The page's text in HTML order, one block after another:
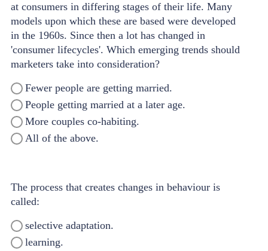
at consumers in differing stages of their life. Many
models upon which these are based were developed
in the 1960s. Since then a lot has changed in
'consumer lifecycles'. Which emerging trends should
marketers take into consideration?
Fewer people are getting married.
People getting married at a later age.
More couples co-habiting.
All of the above.
The process that creates changes in behaviour is
called:
selective adaptation.
learning.